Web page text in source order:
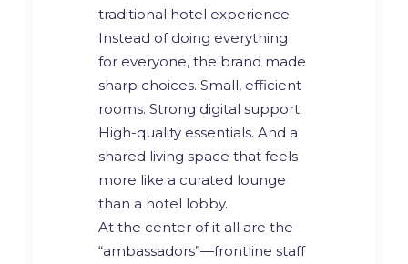
traditional hotel experience.
Instead of doing everything
for everyone, the brand made
sharp choices. Small, efficient
rooms. Strong digital support.
High-quality essentials. And a
shared living space that feels
more like a curated lounge
than a hotel lobby.
At the center of it all are the
“ambassadors”—frontline staff